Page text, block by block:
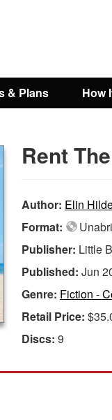
& Plans How
Rent
Author: Elin
Format:
Publisher: Little
Published: Jun
Genre: Fiction -
Retail Price:
Discs: 9